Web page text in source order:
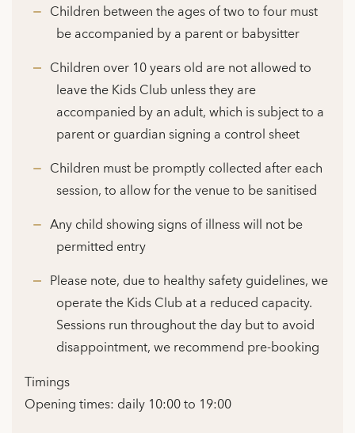
Children between the ages of two to four must
be accompanied by a parent or babysitter
Children over 10 years old are not allowed to
leave the Kids Club unless they are
accompanied by an adult, which is subject to a
parent or guardian signing a control sheet
Children must be promptly collected after each
session, to allow for the venue to be sanitised
Any child showing signs of illness will not be
permitted entry
Please note, due to healthy safety guidelines, we
operate the Kids Club at a reduced capacity.
Sessions run throughout the day but to avoid
disappointment, we recommend pre-booking
Timings
Opening times: daily 10:00 to 19:00